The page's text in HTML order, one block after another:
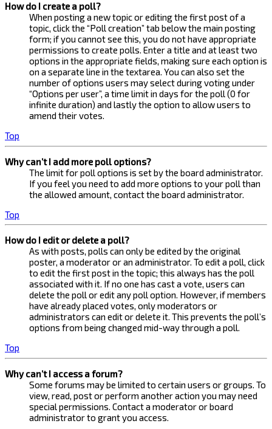
How do I create a poll?
When posting a new topic or editing the first post of a
topic, click the “Poll creation” tab below the main posting
form; if you cannot see this, you do not have appropriate
permissions to create polls. Enter a title and at least two
options in the appropriate fields, making sure each option is
on a separate line in the textarea. You can also set the
number of options users may select during voting under
“Options per user”, a time limit in days for the poll (0 for
infinite duration) and lastly the option to allow users to
amend their votes.
Top
Why can’t I add more poll options?
The limit for poll options is set by the board administrator.
If you feel you need to add more options to your poll than
the allowed amount, contact the board administrator.
Top
How do I edit or delete a poll?
As with posts, polls can only be edited by the original
poster, a moderator or an administrator. To edit a poll, click
to edit the first post in the topic; this always has the poll
associated with it. If no one has cast a vote, users can
delete the poll or edit any poll option. However, if members
have already placed votes, only moderators or
administrators can edit or delete it. This prevents the poll’s
options from being changed mid-way through a poll.
Top
Why can’t I access a forum?
Some forums may be limited to certain users or groups. To
view, read, post or perform another action you may need
special permissions. Contact a moderator or board
administrator to grant you access.